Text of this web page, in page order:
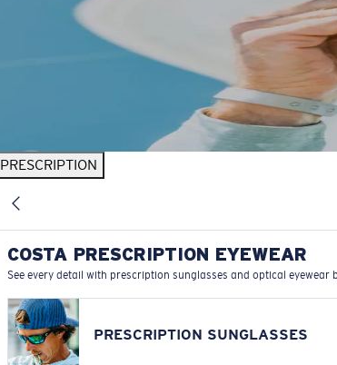
PRESCRIPTION
COSTA PRESCRIPTION EYEWEAR
See every detail with prescription sunglasses and optical
PRESCRIPTION SUNGLASSES